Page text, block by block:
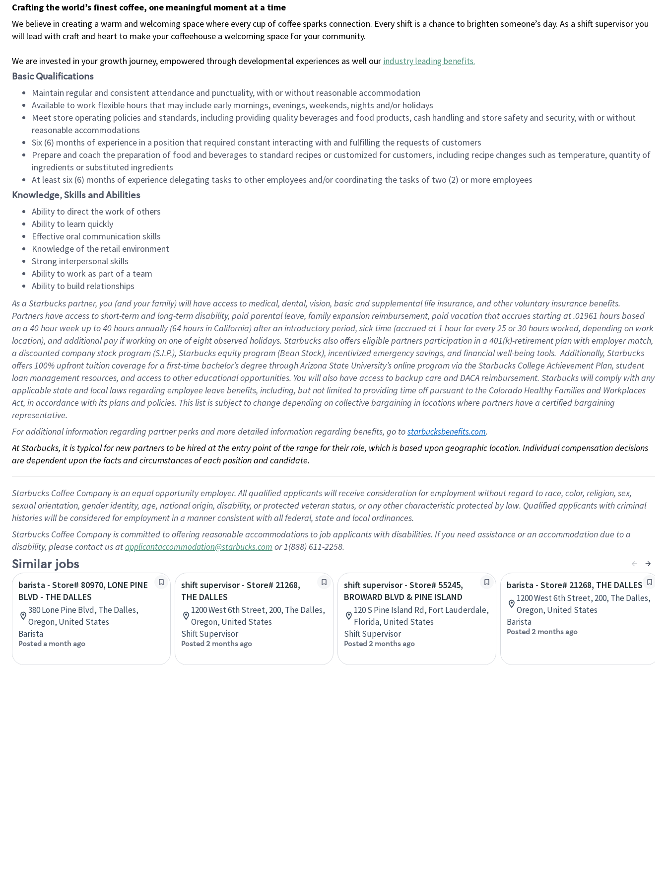
Crafting the world’s finest coffee, one meaningful moment at a time
We believe in creating a warm and welcoming space where every cup of coffee sparks connection. Every shift is a chance to brighten someone’s day. As a shift supervisor you
will lead with craft and heart to make your coffeehouse a welcoming space for your community.
We are invested in your growth journey, empowered through developmental experiences as well our industry leading benefits.
Basic Qualifications
Maintain regular and consistent attendance and punctuality, with or without reasonable accommodation
Available to work flexible hours that may include early mornings, evenings, weekends, nights and/or holidays
Meet store operating policies and standards, including providing quality beverages and food products, cash handling and store safety and security, with or without
reasonable accommodations
Six (6) months of experience in a position that required constant interacting with and fulfilling the requests of customers
Prepare and coach the preparation of food and beverages to standard recipes or customized for customers, including recipe changes such as temperature, quantity of
ingredients or substituted ingredients
At least six (6) months of experience delegating tasks to other employees and/or coordinating the tasks of two (2) or more employees
Knowledge, Skills and Abilities
Ability to direct the work of others
Ability to learn quickly
Effective oral communication skills
Knowledge of the retail environment
Strong interpersonal skills
Ability to work as part of a team
Ability to build relationships
As a Starbuckspartner, you (and your family) will have access to medical, dental, vision, basicand supplementallife insurance, andother voluntary insurance benefits.
Partners have access toshort-term and long-term disability, paid parental leave, familyexpansionreimbursement, paid vacation thataccrues starting at .01961 hours based
on a 40 hourweek up to40 hoursannually (64 hoursin California)after an introductory period, sick time (accrued at1 hour for every25 or 30 hours worked, depending on work
location), andadditional payif working onone ofeightobservedholidays. Starbucks also offerseligible partnersparticipation in a 401(k)-retirementplan with employer match,
a discounted company stockprogram (S.I.P.), Starbucks equity program (Bean Stock), incentivizedemergency savings, and financial well-being tools.Additionally, Starbucks
offers100% upfront tuitioncoverage for a first-time bachelor’s degree through Arizona State University’s online program via the Starbucks College Achievement Plan, student
loan management resources, and access to other educationalopportunities. You will also have access to backup care andDACA reimbursement. Starbucks willcomply withany
applicable state and local lawsregarding employee leave benefits, including, but not limited to providing time offpursuant to the Colorado Healthy Families and Workplaces
Act, in accordance withitsplans andpolicies. This list is subject to change depending on collective bargaining in locations where partners have a certified bargaining
representative.
For additional information regarding partner perks and more detailed information regarding benefits, go to starbucksbenefits.com.
At Starbucks, it is typical for new partners to be hired at the entry point of the range for their role, which is based upon geographic location. Individual compensation decisions
are dependent upon the facts and circumstances of each position and candidate.
Starbucks Coffee Company is an equal opportunity employer. All qualified applicants will receive consideration for employment without regard to race, color, religion, sex,
sexual orientation, gender identity, age, national origin, disability, or protected veteran status, or any other characteristic protected by law. Qualified applicants with criminal
histories will be considered for employment in a manner consistent with all federal, state and local ordinances.
Starbucks Coffee Company is committed to offering reasonable accommodations to job applicants with disabilities. If you need assistance or an accommodation due to a
disability, please contact us atapplicantaccommodation@starbucks.com or 1(888) 611-2258.
Similar jobs
barista - Store# 80970, LONE PINE
BLVD - THE DALLES
380 Lone Pine Blvd, The Dalles,
Oregon, United States
Barista
Posted a month ago
shift supervisor - Store# 21268,
THE DALLES
1200 West 6th Street, 200, The Dalles,
Oregon, United States
Shift Supervisor
Posted 2 months ago
shift supervisor - Store# 55245,
BROWARD BLVD & PINE ISLAND
120 S Pine Island Rd, Fort Lauderdale,
Florida, United States
Shift Supervisor
Posted 2 months ago
barista - Store# 21268, THE DALLES
1200 West 6th Street, 200, The Dalles,
Oregon, United States
Barista
Posted 2 months ago